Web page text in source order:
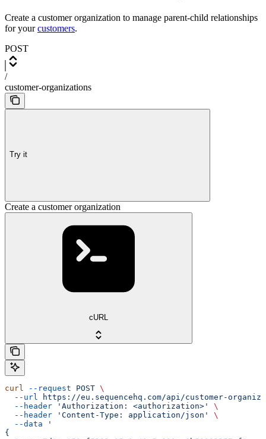
Create a customer organization to manage parent-child relationships
for yourcustomers.
POST
/
customer-organizations
Try it
Create a customer organization
cURL
curl --request POST \
  --url
https://eu.sequencehq.com/api/customer-
  --header
'Authorization: <authorization>'
\
  --header
'Content-Type: application/json'
\
  --data
'
{